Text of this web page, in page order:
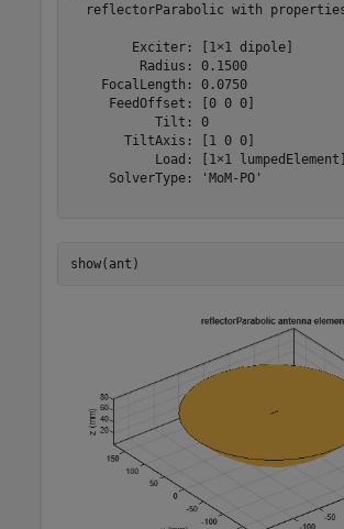
reflectorParabolic with
        Exciter: [1×1 dipole]
         Radius: 0.1500
    FocalLength: 0.0750
     FeedOffset: [0 0 0]
           Tilt: 0
       TiltAxis: [1 0 0]
           Load: [1×1 lumpedElement]
     SolverType: 'MoM-PO'
show(ant)